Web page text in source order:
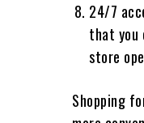
24/7
that you
store
Shopping